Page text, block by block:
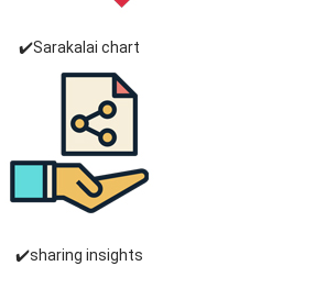
✔️Sarakalai chart
✔️sharing insights